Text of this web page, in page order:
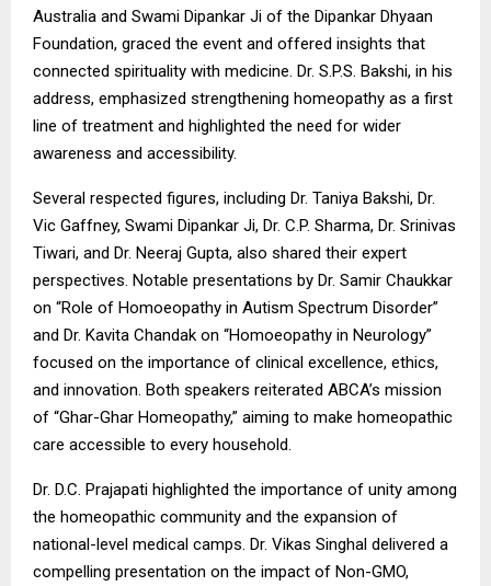
Australia and Swami Dipankar Ji of the Dipankar Dhyaan
Foundation, graced the event and offered insights that
connected spirituality with medicine. Dr. S.P.S. Bakshi, in his
address, emphasized strengthening homeopathy as a first
line of treatment and highlighted the need for wider
awareness and accessibility.
Several respected figures, including Dr. Taniya Bakshi, Dr.
Vic Gaffney, Swami Dipankar Ji, Dr. C.P. Sharma, Dr. Srinivas
Tiwari, and Dr. Neeraj Gupta, also shared their expert
perspectives. Notable presentations by Dr. Samir Chaukkar
on “Role of Homoeopathy in Autism Spectrum Disorder”
and Dr. Kavita Chandak on “Homoeopathy in Neurology”
focused on the importance of clinical excellence, ethics,
and innovation. Both speakers reiterated ABCA’s mission
of “Ghar-Ghar Homeopathy,” aiming to make homeopathic
care accessible to every household.
Dr. D.C. Prajapati highlighted the importance of unity among
the homeopathic community and the expansion of
national-level medical camps. Dr. Vikas Singhal delivered a
compelling presentation on the impact of Non-GMO,